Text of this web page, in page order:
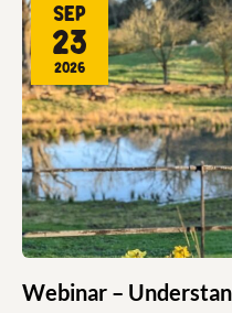
Webinar –
Sep
23
2026